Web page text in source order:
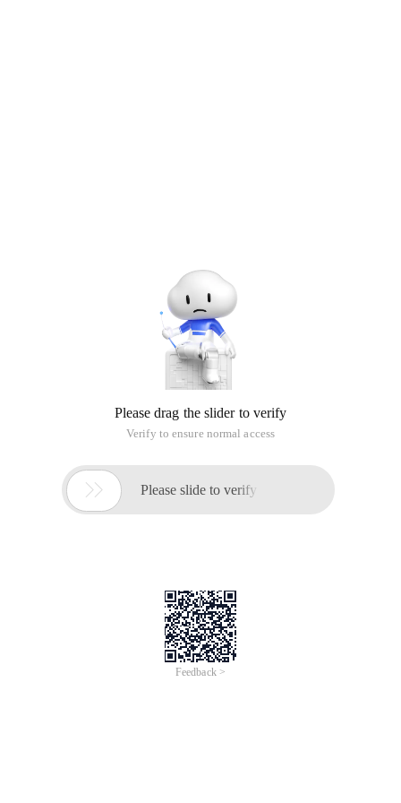
Please drag the slider to verify
Verify to ensure normal access
 Please slide to verify
Feedback >